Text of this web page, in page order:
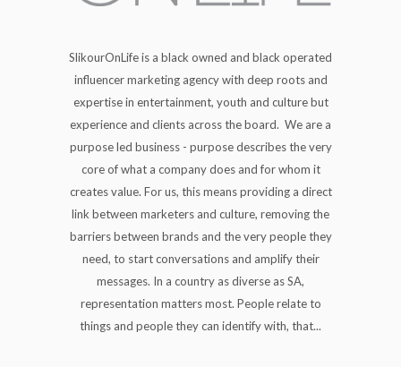
SlikourOnLife is a black owned and black operated
influencer marketing agency with deep roots and
expertise in entertainment, youth and culture but
experience and clients across the board. We are a
purpose led business - purpose describes the very
core of what a company does and for whom it
creates value. For us, this means providing a direct
link between marketers and culture, removing the
barriers between brands and the very people they
need, to start conversations and amplify their
messages. In a country as diverse as SA,
representation matters most. People relate to
things and people they can identify with, that...